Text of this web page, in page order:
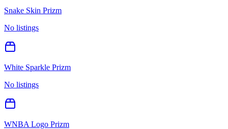
Snake Skin Prizm
No listings
White Sparkle Prizm
No listings
WNBA Logo Prizm